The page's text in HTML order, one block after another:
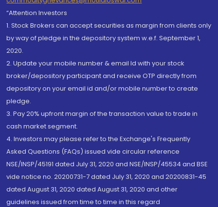
“Attention Investors
1. Stock Brokers can accept securities as margin from clients only
by way of pledge in the depository system w.e.f. September 1,
2020.
2. Update your mobile number & email Id with your stock
broker/depository participant and receive OTP directly from
depository on your email id and/or mobile number to create
pledge.
3. Pay 20% upfront margin of the transaction value to trade in
cash market segment.
4. Investors may please refer to the Exchange's Frequently
Asked Questions (FAQs) issued vide circular reference
NSE/INSP/45191 dated July 31, 2020 and NSE/INSP/45534 and BSE
vide notice no. 20200731-7 dated July 31, 2020 and 20200831-45
dated August 31, 2020 dated August 31, 2020 and other
guidelines issued from time to time in this regard